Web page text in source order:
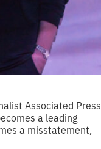
Associated Press
a leading
a misstatement,